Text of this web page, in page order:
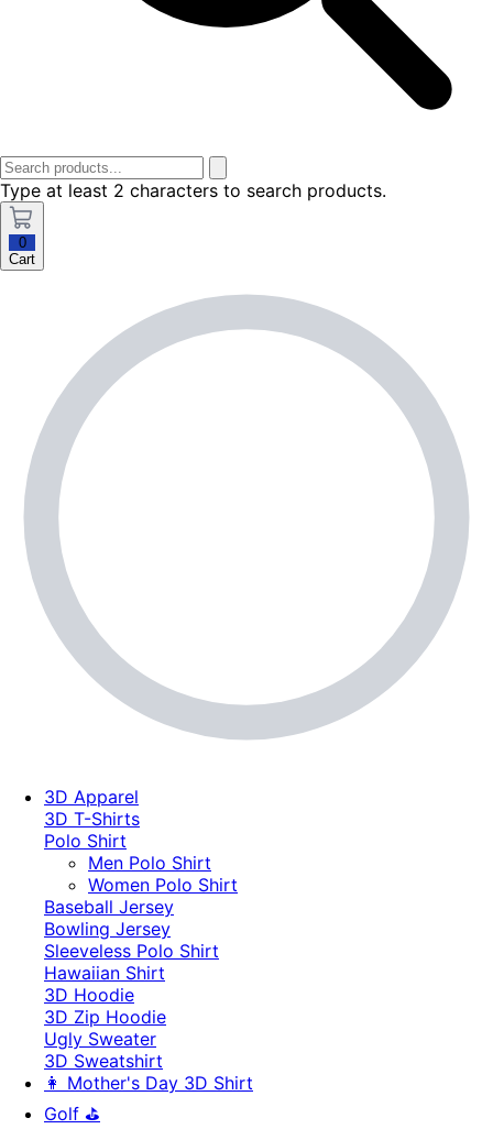
Type at least 2 characters to search products.
0
Cart
3D Apparel
3D T-Shirts
Polo Shirt
Men Polo Shirt
Women Polo Shirt
Baseball Jersey
Bowling Jersey
Sleeveless Polo Shirt
Hawaiian Shirt
3D Hoodie
3D Zip Hoodie
Ugly Sweater
3D Sweatshirt
👩 Mother's Day 3D Shirt
Golf ⛳